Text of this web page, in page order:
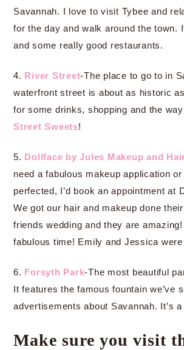
Savannah. I love to visit Tybee and
for the day and walk around the town.
and some really good restaurants.
4. River Street-The place to go to in
waterfront street is about as historic
for some drinks, shopping and the
Street Sweets!
5. Dollface by Jules Makeup and
need a fabulous makeup application
perfected, I’d book an appointment at
We got our hair and makeup done
friends wedding and they are
fabulous time! Emily and Jessica
6. Forsyth Park-The most beautiful
It features the famous fountain we’ve
advertisements about Savannah. It’s
Make sure you visit